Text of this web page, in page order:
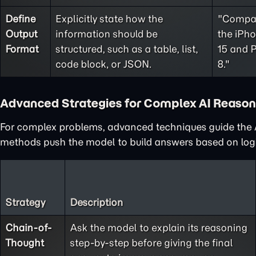
Define
Output
Format
Explicitly state how the
information should be
structured, such as a table, list,
code block, or JSON.
the
15 and
8."
Advanced Strategies for Complex AI
For complex problems, advanced techniques guide
methods push the model to build answers based on
Strategy Description
Chain-of-
Thought
Ask the model to explain its reasoning
step-by-step before giving the final